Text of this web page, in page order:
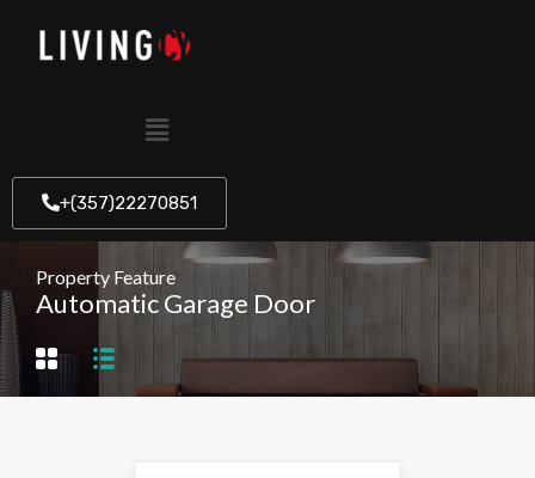
+(357)22270851
Property Feature
Automatic Garage Door